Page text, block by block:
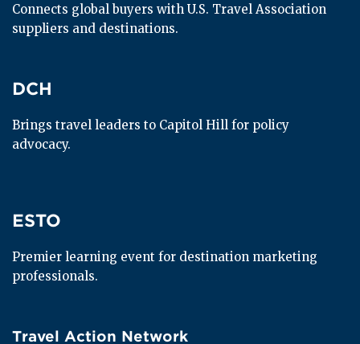
Connects global buyers with U.S. Travel Association
suppliers and destinations.
DCH
DCH
Brings travel leaders to Capitol Hill for policy
advocacy.
ESTO
ESTO
Premier learning event for destination marketing
professionals.
Travel Action Network
Travel Action Network